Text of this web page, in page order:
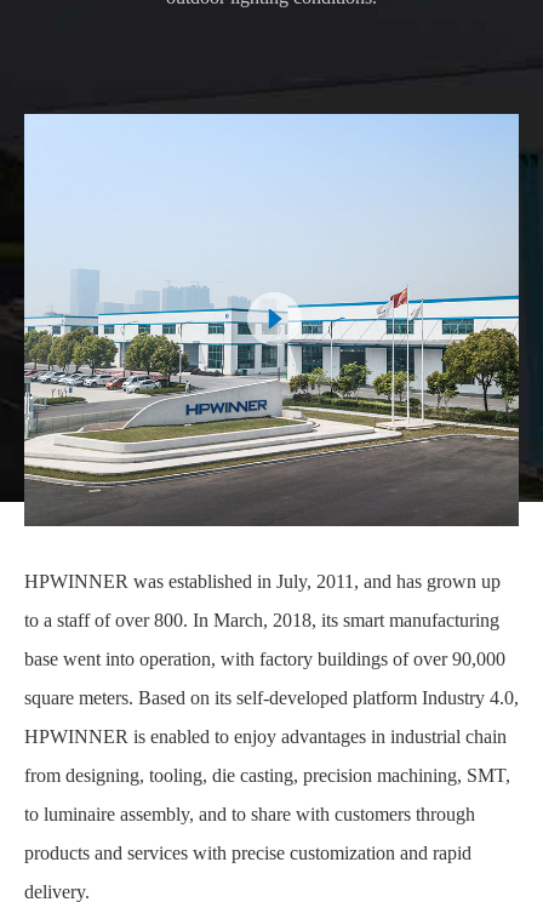
HPWINNER was established in July, 2011, and has grown up
to a staff of over 800. In March, 2018, its smart manufacturing
base went into operation, with factory buildings of over 90,000
square meters. Based on its self-developed platform Industry 4.0,
HPWINNER is enabled to enjoy advantages in industrial chain
from designing, tooling, die casting, precision machining, SMT,
to luminaire assembly, and to share with customers through
products and services with precise customization and rapid
delivery.